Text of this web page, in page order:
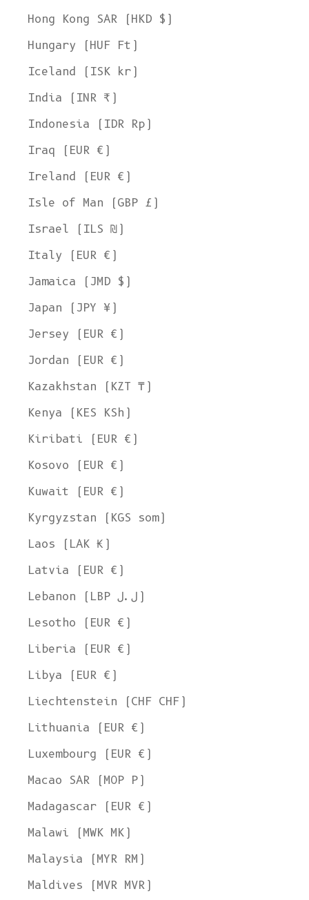
Hong Kong SAR (HKD $)
Hungary (HUF Ft)
Iceland (ISK kr)
India (INR ₹)
Indonesia (IDR Rp)
Iraq (EUR €)
Ireland (EUR €)
Isle of Man (GBP £)
Israel (ILS ₪)
Italy (EUR €)
Jamaica (JMD $)
Japan (JPY ¥)
Jersey (EUR €)
Jordan (EUR €)
Kazakhstan (KZT ₸)
Kenya (KES KSh)
Kiribati (EUR €)
Kosovo (EUR €)
Kuwait (EUR €)
Kyrgyzstan (KGS som)
Laos (LAK ₭)
Latvia (EUR €)
Lebanon (LBP ل.ل)
Lesotho (EUR €)
Liberia (EUR €)
Libya (EUR €)
Liechtenstein (CHF CHF)
Lithuania (EUR €)
Luxembourg (EUR €)
Macao SAR (MOP P)
Madagascar (EUR €)
Malawi (MWK MK)
Malaysia (MYR RM)
Maldives (MVR MVR)